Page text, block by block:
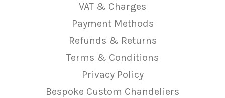
VAT & Charges
Payment Methods
Refunds & Returns
Terms & Conditions
Privacy Policy
Bespoke Custom Chandeliers